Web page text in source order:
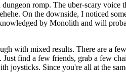
romp. The uber-scary voice
On the downside, I noticed
by Monolith and will
with mixed results. There are a
find a few friends, grab a few
joysticks. Since you're all at the